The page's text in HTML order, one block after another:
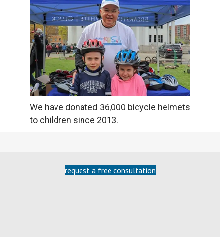
We have donated 36,000 bicycle helmets
to children since 2013.
request a free consultation